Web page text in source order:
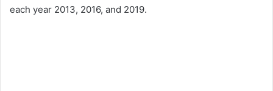
each year 2013, 2016, and 2019.